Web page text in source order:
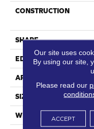
CONSTRUCTION
SHAPE
EDGE
APPLICATION
SIZE
WIDTH
Our site uses
By using our site,
Please read our
ACCEPT